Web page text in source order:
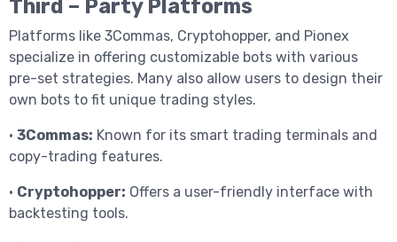
Third – Party Platforms
Platforms like 3Commas, Cryptohopper, and Pionex
specialize in offering customizable bots with various
pre-set strategies. Many also allow users to design their
own bots to fit unique trading styles.
• 3Commas: Known for its smart trading terminals and
copy-trading features.
• Cryptohopper: Offers a user-friendly interface with
backtesting tools.